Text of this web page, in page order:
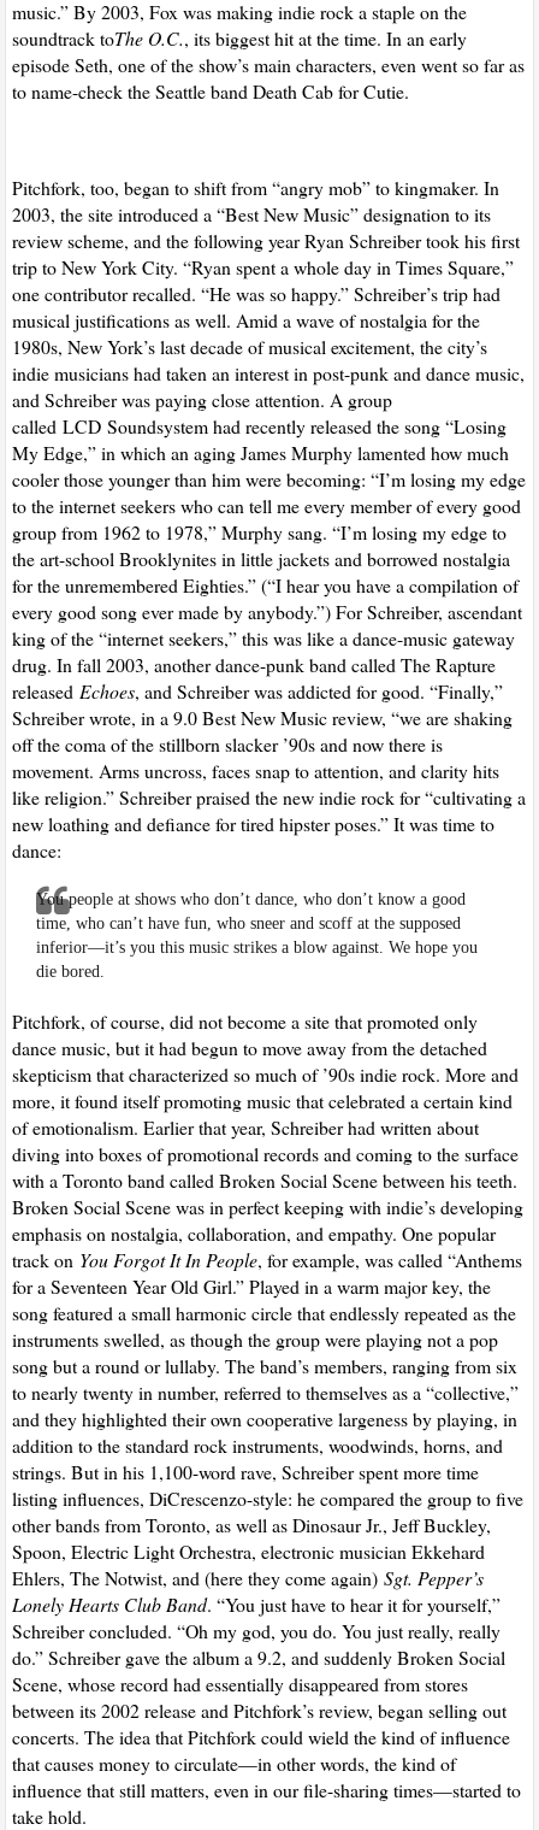
music.” By 2003, Fox was making indie rock a staple on the
soundtrack toThe O.C., its biggest hit at the time. In an early
episode Seth, one of the show’s main characters, even went so far as
to name-check the Seattle band Death Cab for Cutie.
Pitchfork, too, began to shift from “angry mob” to kingmaker. In
2003, the site introduced a “Best New Music” designation to its
review scheme, and the following year Ryan Schreiber took his first
trip to New York City. “Ryan spent a whole day in Times Square,”
one contributor recalled. “He was so happy.” Schreiber’s trip had
musical justifications as well. Amid a wave of nostalgia for the
1980s, New York’s last decade of musical excitement, the city’s
indie musicians had taken an interest in post-punk and dance music,
and Schreiber was paying close attention. A group
calledLCD Soundsystem had recently released the song “Losing
My Edge,” in which an aging James Murphy lamented how much
cooler those younger than him were becoming: “I’m losing my edge
to the internet seekers who can tell me every member of every good
group from 1962 to 1978,” Murphy sang. “I’m losing my edge to
the art-school Brooklynites in little jackets and borrowed nostalgia
for the unremembered Eighties.” (“I hear you have a compilation of
every good song ever made by anybody.”) For Schreiber, ascendant
king of the “internet seekers,” this was like a dance-music gateway
drug. In fall 2003, another dance-punk band called The Rapture
released Echoes, and Schreiber was addicted for good. “Finally,”
Schreiber wrote, in a 9.0 Best New Music review, “we are shaking
off the coma of the stillborn slacker ’90s and now there is
movement. Arms uncross, faces snap to attention, and clarity hits
like religion.” Schreiber praised the new indie rock for “cultivating a
new loathing and defiance for tired hipster poses.” It was time to
dance:
You people at shows who don’t dance, who don’t know a good
time, who can’t have fun, who sneer and scoff at the supposed
inferior—it’s you this music strikes a blow against. We hope you
die bored.
Pitchfork, of course, did not become a site that promoted only
dance music, but it had begun to move away from the detached
skepticism that characterized so much of ’90s indie rock. More and
more, it found itself promoting music that celebrated a certain kind
of emotionalism. Earlier that year, Schreiber had written about
diving into boxes of promotional records and coming to the surface
with a Toronto band called Broken Social Scene between his teeth.
Broken Social Scene was in perfect keeping with indie’s developing
emphasis on nostalgia, collaboration, and empathy. One popular
track on You Forgot It In People, for example, was called “Anthems
for a Seventeen Year Old Girl.” Played in a warm major key, the
song featured a small harmonic circle that endlessly repeated as the
instruments swelled, as though the group were playing not a pop
song but a round or lullaby. The band’s members, ranging from six
to nearly twenty in number, referred to themselves as a “collective,”
and they highlighted their own cooperative largeness by playing, in
addition to the standard rock instruments, woodwinds, horns, and
strings. But in his 1,100-word rave, Schreiber spent more time
listing influences, DiCrescenzo-style: he compared the group to five
other bands from Toronto, as well as Dinosaur Jr., Jeff Buckley,
Spoon, Electric Light Orchestra, electronic musician Ekkehard
Ehlers, The Notwist, and (here they come again)Sgt. Pepper’s
Lonely Hearts Club Band. “You just have to hear it for yourself,”
Schreiber concluded. “Oh my god, you do. You just really, really
do.” Schreiber gave the album a 9.2, and suddenly Broken Social
Scene, whose record had essentially disappeared from stores
between its 2002 release and Pitchfork’s review, began selling out
concerts. The idea that Pitchfork could wield the kind of influence
that causes money to circulate—in other words, the kind of
influence that still matters, even in our file-sharing times—started to
take hold.